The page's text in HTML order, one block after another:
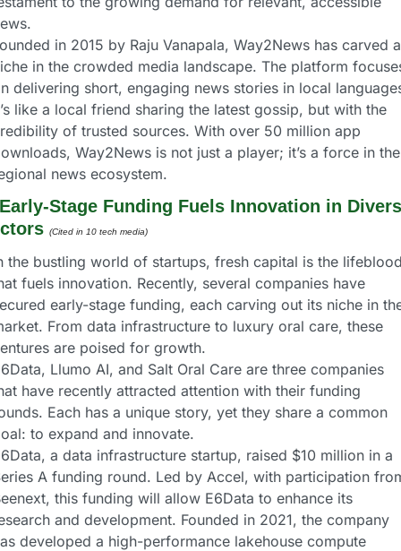
in 2015 by Raju Vanapala, Way2News has carved a
in the crowded media landscape. The platform
delivering short, engaging news stories in local
like a local friend sharing the latest gossip, but with the
of trusted sources. With over 50 million app
Way2News is not just a player; it’s a force in the
news ecosystem.
Stage Funding Fuels Innovation in
(Cited in 10 tech media)
the bustling world of startups, fresh capital is the
fuels innovation. Recently, several companies have
early-stage funding, each carving out its niche in
From data infrastructure to luxury oral care, these
are poised for growth.
Llumo AI, and Salt Oral Care are three companies
have recently attracted attention with their funding
Each has a unique story, yet they share a common
to expand and innovate.
a data infrastructure startup, raised $10 million in a
A funding round. Led by Accel, with participation
this funding will allow E6Data to enhance its
and development. Founded in 2021, the company
developed a high-performance lakehouse compute